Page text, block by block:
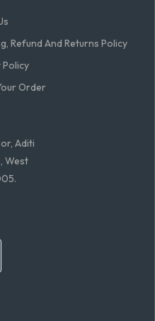
Refund And Returns Policy
Policy
Order
Aditi
West